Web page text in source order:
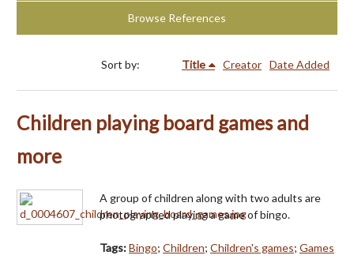
Browse References
Sort by: Title Creator Date Added
Children playing board games and
more
A group of children along with two adults are
photographed playing a game of bingo.
Tags:Bingo; Children; Children's games; Games